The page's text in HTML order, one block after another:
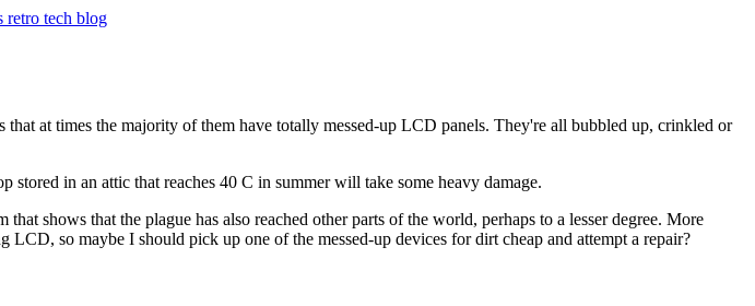
retro tech blog
that at times the majority of them have totally messed-up LCD panels. They're all bubbled up, crinkled or
stored in an attic that reaches 40 C in summer will take some heavy damage.
shows that the plague has also reached other parts of the world, perhaps to a lesser degree. More
so maybe I should pick up one of the messed-up devices for dirt cheap and attempt a repair?